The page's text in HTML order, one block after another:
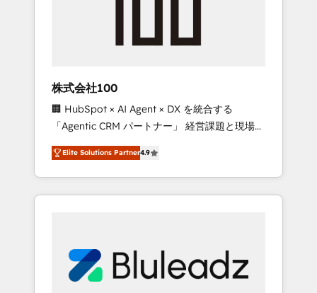
from any legacy CRM. Zero downtime, full
data integrity. ➤ Implementation: Configure
HubSpot to run your revenue process. Sales,
marketing, and service wired together. ➤ AI
and Integrations: Layer Breeze AI, custom
agents, and APIs to remove manual work. ➤
Ongoing Management: Monthly tune-ups,
portal? We are built for the work.
株式会社100
🏢 HubSpot × AI Agent × DX を統合する
「Agentic CRM パートナー」 経営課題と現場業
務をつなぐAIネイティブ・エージェンシーとし
て、HubSpot Eliteの実装力で顧客フロント業務
を再設計します。 💡 100inc は何をする会社
か？ HubSpotを共通基盤に、AIエージェントを
部・グループ会社・部門が分立する組織で、デ
ータと業務プロセスのサイロ化を、CRMを軸と
Elite Solutions Partner4.9